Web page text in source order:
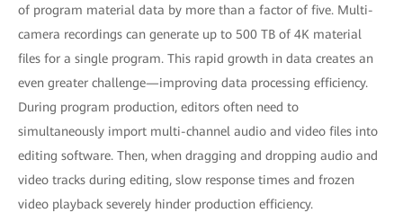
of program material data by more than a factor of five. Multi-
camera recordings can generate up to 500 TB of 4K material
files for a single program. This rapid growth in data creates an
even greater challenge—improving data processing efficiency.
During program production, editors often need to
simultaneously import multi-channel audio and video files into
editing software. Then, when dragging and dropping audio and
video tracks during editing, slow response times and frozen
video playback severely hinder production efficiency.